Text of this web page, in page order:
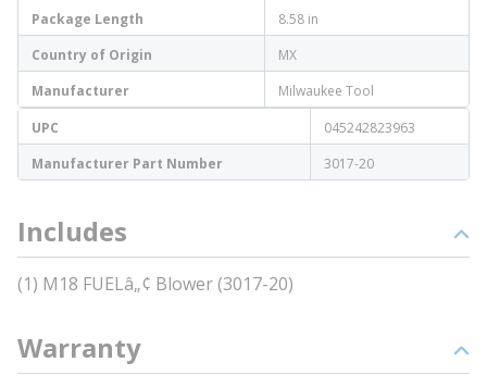
Package Length
8.58 in
Country of Origin
MX
Manufacturer
Milwaukee Tool
UPC
045242823963
Manufacturer Part Number
3017-20
Includes
(1) M18 FUELâ„¢ Blower (3017-20)
Warranty